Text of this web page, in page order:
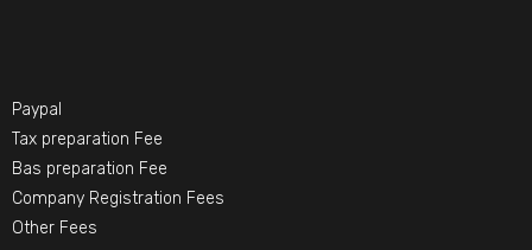
Paypal
Tax preparation Fee
Bas preparation Fee
Company Registration Fees
Other Fees